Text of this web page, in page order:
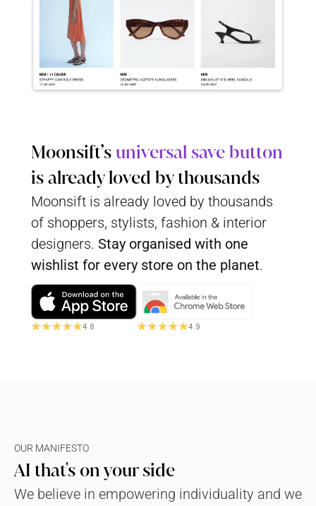
Moonsift’s universal save button
is already loved by thousands
Moonsift is already loved by thousands
of shoppers, stylists, fashion & interior
designers. Stay organised with one
wishlist for every store on the planet.
4.8 4.9
OUR MANIFESTO
AI that's on your side
We believe in empowering individuality and we